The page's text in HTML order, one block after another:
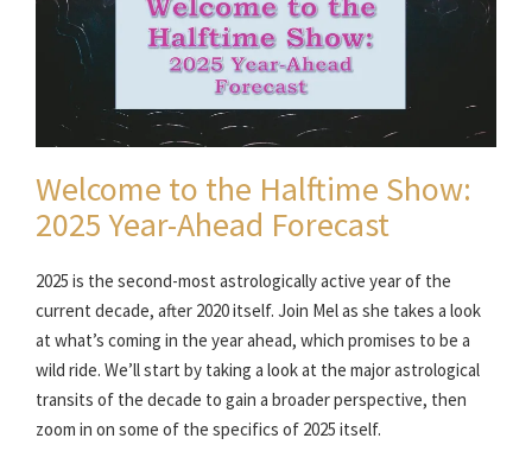
Welcome to the Halftime Show:
2025 Year-Ahead Forecast
2025 is the second-most astrologically active year of the
current decade, after 2020 itself. Join Mel as she takes a look
at what’s coming in the year ahead, which promises to be a
wild ride. We’ll start by taking a look at the major astrological
transits of the decade to gain a broader perspective, then
zoom in on some of the specifics of 2025 itself.